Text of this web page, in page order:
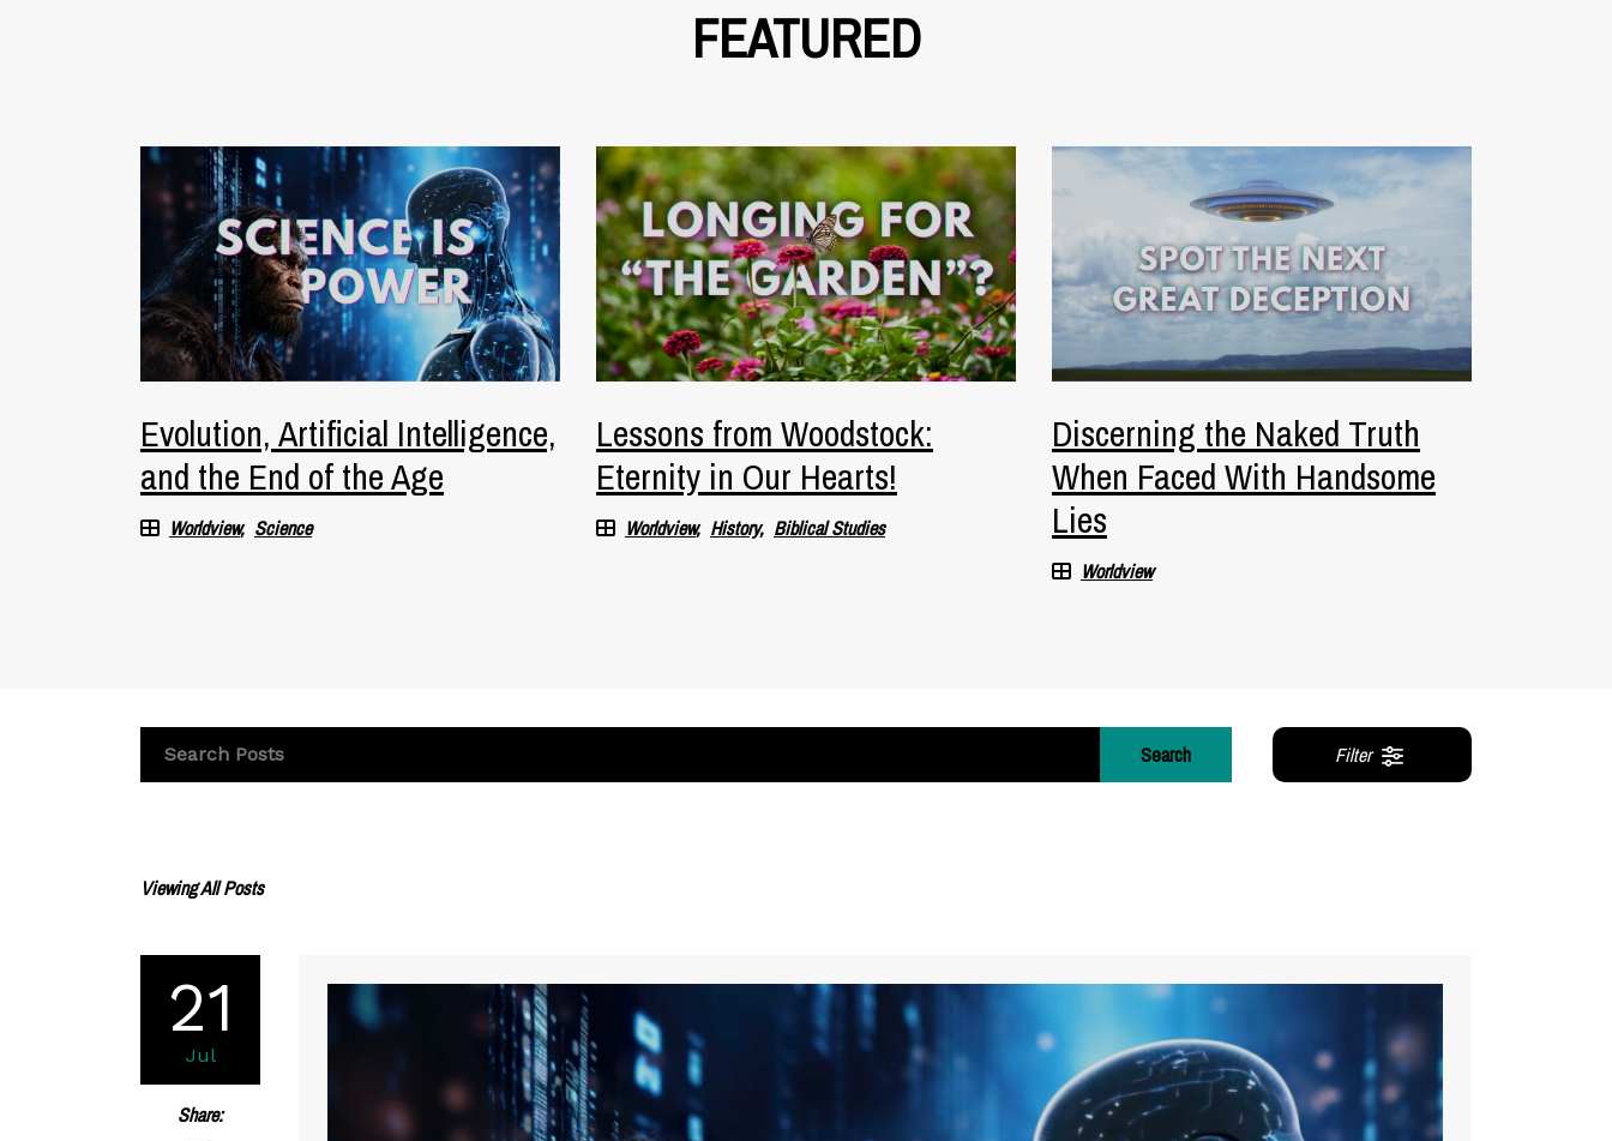
FEATURED
Evolution, Artificial Intelligence,
and the End of the Age
Worldview Science
Lessons from Woodstock:
Eternity in Our Hearts!
Worldview History Biblical Studies
Discerning the Naked Truth
When Faced With Handsome
Lies
Worldview
Search Filter
Viewing All Posts
21
Jul
Share: